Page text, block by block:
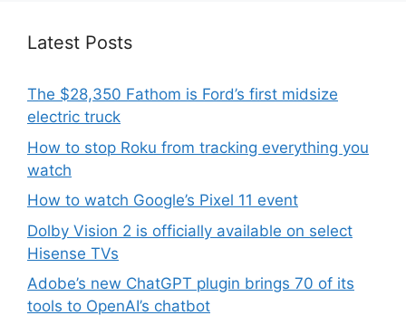
Latest Posts
The $28,350 Fathom is Ford’s first midsize
electric truck
How to stop Roku from tracking everything you
watch
How to watch Google’s Pixel 11 event
Dolby Vision 2 is officially available on select
Hisense TVs
Adobe’s new ChatGPT plugin brings 70 of its
tools to OpenAI’s chatbot